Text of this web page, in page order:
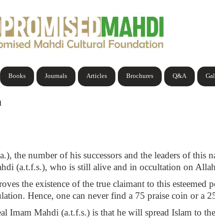
Q&A
Brochures
Articles
Journals
Books
the number of his successors and the leaders of
(a.t.f.s.), who is still alive and in occultation on
the existence of the true claimant to this
Hence, one can never find a 75 praise coin or a
Imam Mahdi (a.t.f.s.) is that he will spread Islam to